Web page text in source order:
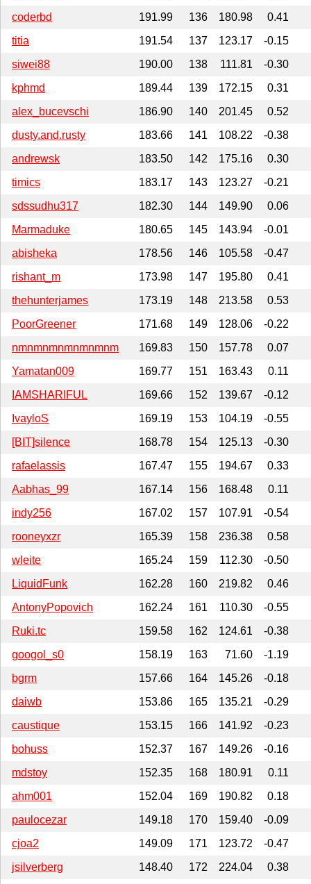
coderbd
191.99 136 180.98
0.41
titia
191.54 137 123.17
-0.15
siwei88
190.00 138 111.81
-0.30
kphmd
189.44 139 172.15
0.31
alex_bucevschi
186.90 140 201.45
0.52
dusty.and.rusty
183.66 141 108.22
-0.38
andrewsk
183.50 142 175.16
0.30
timics
183.17 143 123.27
-0.21
sdssudhu317
182.30 144 149.90
0.06
Marmaduke
180.65 145 143.94
-0.01
abisheka
178.56 146 105.58
-0.47
rishant_m
173.98 147 195.80
0.41
thehunterjames
173.19 148 213.58
0.53
PoorGreener
171.68 149 128.06
-0.22
nmnmnmnmnmnmnm
169.83 150 157.78
0.07
Yamatan009
169.77 151 163.43
0.11
IAMSHARIFUL
169.66 152 139.67
-0.12
IvayloS
169.19 153 104.19
-0.55
[BIT]silence
168.78 154 125.13
-0.30
rafaelassis
167.47 155 194.67
0.33
Aabhas_99
167.14 156 168.48
0.11
indy256
167.02 157 107.91
-0.54
rooneyxzr
165.39 158 236.38
0.58
wleite
165.24 159 112.30
-0.50
LiquidFunk
162.28 160 219.82
0.46
AntonyPopovich
162.24 161 110.30
-0.55
Ruki.tc
159.58 162 124.61
-0.38
googol_s0
158.19 163 71.60
-1.19
bgrm
157.66 164 145.26
-0.18
daiwb
153.86 165 135.21
-0.29
caustique
153.15 166 141.92
-0.23
bohuss
152.37 167 149.26
-0.16
mdstoy
152.35 168 180.91
0.11
ahm001
152.04 169 190.82
0.18
paulocezar
149.18 170 159.40
-0.09
cjoa2
149.09 171 123.72
-0.47
jsilverberg
148.40 172 224.04
0.38